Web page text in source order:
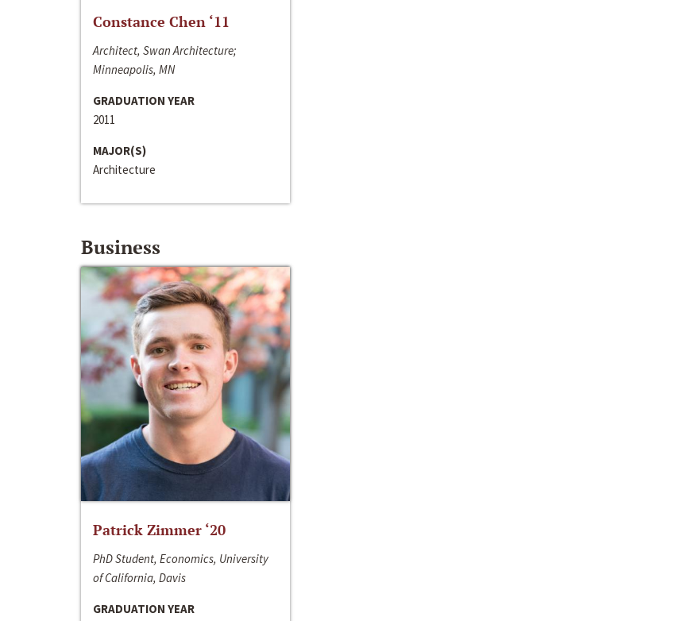
Constance Chen ‘11
Architect, Swan Architecture;
Minneapolis, MN
GRADUATION YEAR
2011
MAJOR(S)
Architecture
Business
Patrick Zimmer ‘20
PhD Student, Economics, University
of California, Davis
GRADUATION YEAR